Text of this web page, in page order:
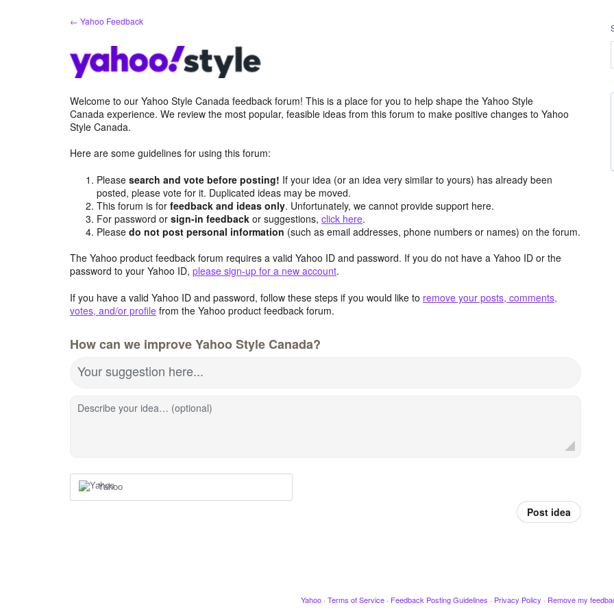
← Yahoo Feedback
Welcome to our Yahoo Style Canada feedback forum! This is a place for you to help shape the Yahoo Style
Canada experience. We review the most popular, feasible ideas from this forum to make positive changes to Yahoo
Style Canada.
Here are some guidelines for using this forum:
Pleasesearch and vote before posting! If your idea (or an idea very similar to yours) has already been
posted, please vote for it. Duplicated ideas may be moved.
This forum is forfeedback and ideas only. Unfortunately, we cannot provide support here.
For password orsign-in feedback or suggestions,click here.
Pleasedo not post personal information (such as email addresses, phone numbers or names) on the forum.
The Yahoo product feedback forum requires a valid Yahoo ID and password. If you do not have a Yahoo ID or the
password to your Yahoo ID, please sign-up for a new account.
If you have a valid Yahoo ID and password, follow these steps if you would like to remove your posts, comments,
votes, and/or profile from the Yahoo product feedback forum.
How can we improve Yahoo Style Canada?
Your suggestion here...
Describe your idea… (optional)
Yahoo
Post idea
Yahoo · Terms of Service · Feedback Posting Guidelines · Privacy Policy · Remove my